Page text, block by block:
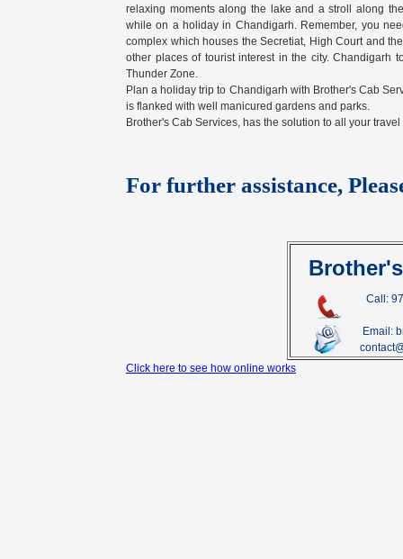
relaxing moments along the lake and a stroll along
while on a holiday in Chandigarh. Remember, you
complex which houses the Secretiat, High Court and
other places of tourist interest in the city. Chandigarh
Thunder Zone.
Plan a holiday trip to Chandigarh with Brother's Cab
is flanked with well manicured gardens and parks.
Brother's Cab Services, has the solution to all your
For further assistance,
Call:
Email:
Click here to see how online works